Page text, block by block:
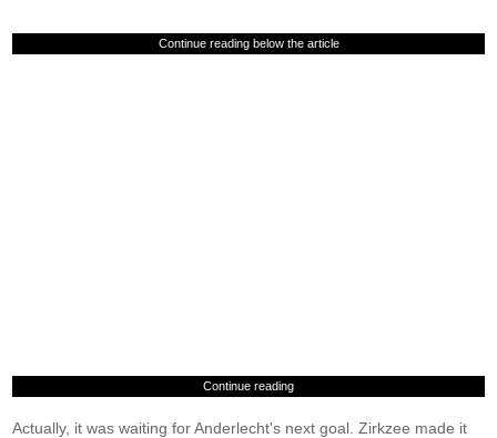
Continue reading below the article
Continue reading
Actually, it was waiting for Anderlecht's next goal. Zirkzee made it